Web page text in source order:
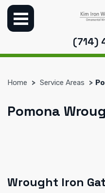
(714)
Home Service Areas
Pomona
Wrought Iron